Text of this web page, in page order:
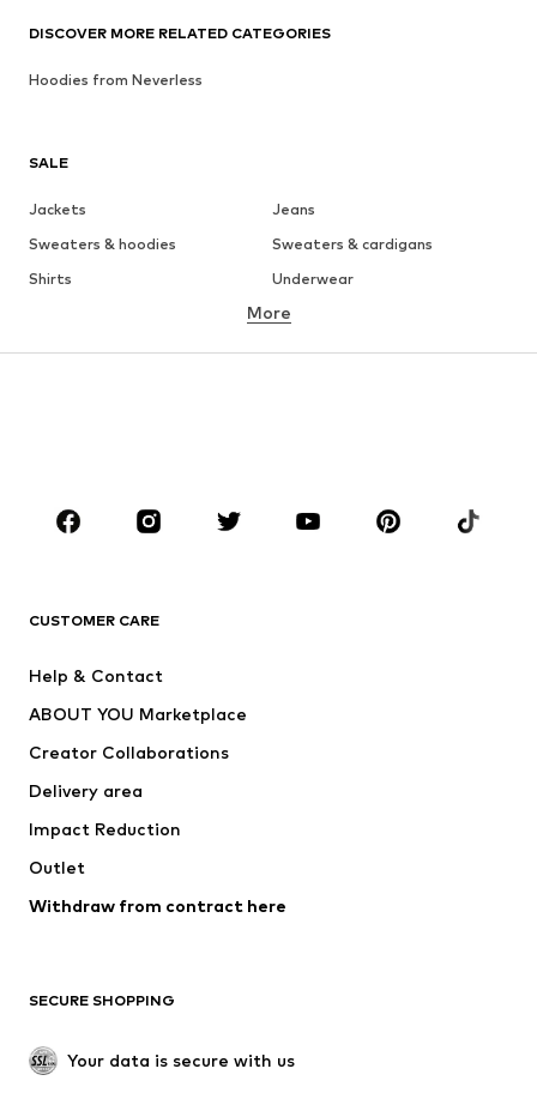
SALE
Jackets
Jeans
Sweaters & hoodies
Sweaters & cardigans
Shirts
Underwear
Button-up shirts
CLOTHING
Jackets
Underwear
Suits & jackets
Swimwear
Occasions
Upcycling
Low shoes
Exclusive
More
CUSTOMER CARE
Help & Contact
ABOUT YOU Marketplace
Creator Collaborations
Delivery area
Impact Reduction
Outlet
Withdraw from contract here
SECURE SHOPPING
Your data is secure with us
DISCOVER MORE RELATED CATEGORIES
Hoodies from Neverless